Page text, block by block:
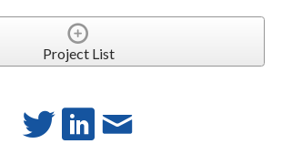
Project List